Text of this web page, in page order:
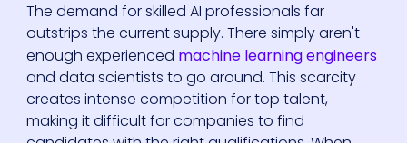
The demand for skilled AI professionals far
outstrips the current supply. There simply aren't
enough experienced machine learning engineers
and data scientists to go around. This scarcity
creates intense competition for top talent,
making it difficult for companies to find